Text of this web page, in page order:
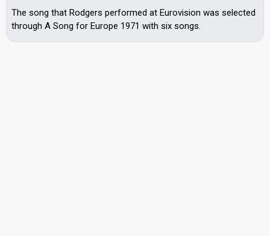
The song that Rodgers performed at Eurovision was selected
through A Song for Europe 1971 with six songs.